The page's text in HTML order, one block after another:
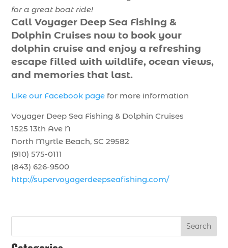
for a great boat ride!
Call Voyager Deep Sea Fishing &
Dolphin Cruises now to book your
dolphin cruise and enjoy a refreshing
escape filled with wildlife, ocean views,
and memories that last.
Like our Facebook page for more information
Voyager Deep Sea Fishing & Dolphin Cruises
1525 13th Ave N
North Myrtle Beach, SC 29582
(910) 575-0111
(843) 626-9500
http://supervoyagerdeepseafishing.com/
Search